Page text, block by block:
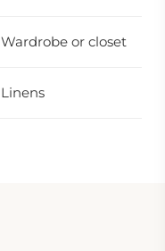
Wardrobe or closet
Linens